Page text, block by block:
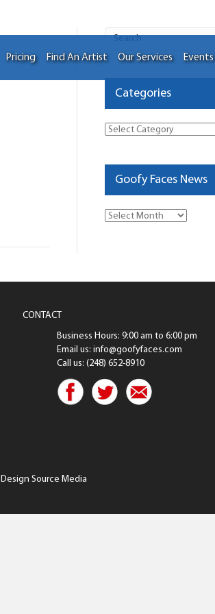
Pricing Find An Artist Our Services Events
Categories
Categories
Goofy Faces News
Goofy
CONTACT
Business Hours: 9:00 am to 6:00 pm
Email us: info@goofyfaces.com
Call us: (248) 652-8910
Design Source Media